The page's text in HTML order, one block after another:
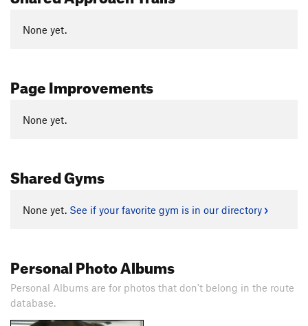
None yet.
Page Improvements
None yet.
Shared Gyms
None yet. See if your favorite gym is in our directory
Personal Photo Albums
Personal Albums are for photos that don't belong in the route
database.